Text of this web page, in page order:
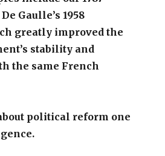
Gaulle’s 1958
greatly improved the
stability and
the same French
political reform one